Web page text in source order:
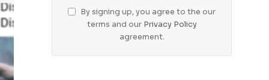
By signing up, you agree to the our
terms and our Privacy Policy
agreement.